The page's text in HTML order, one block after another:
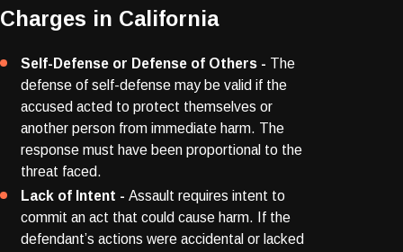
Charges in California
Self-Defense or Defense of Others - The
defense of self-defense may be valid if the
accused acted to protect themselves or
another person from immediate harm. The
response must have been proportional to the
threat faced.
Lack of Intent -Assault requires intent to
commit an act that could cause harm. If the
defendant’s actions were accidental or lacked